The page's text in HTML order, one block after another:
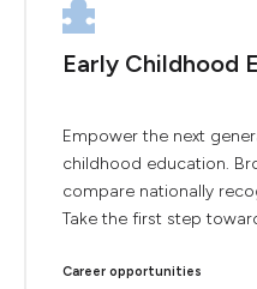
Early Childhood
Empower the next
childhood education.
compare nationally
Take the first step
Career opportunities